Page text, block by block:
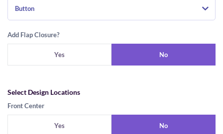
Button
Add Flap Closure?
Yes No
Select Design Locations
Front Center
Yes No